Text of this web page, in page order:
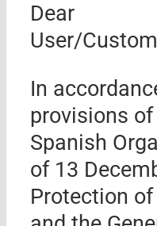
Dear
User/
In
provisions
Spanish
of 13
Protection